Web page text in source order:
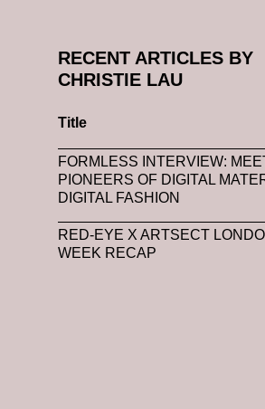
RECENT ARTICLES BY
CHRISTIE LAU
Title
FORMLESS INTERVIEW:
PIONEERS OF DIGITAL
DIGITAL FASHION
RED-EYE X ARTSECT
WEEK RECAP